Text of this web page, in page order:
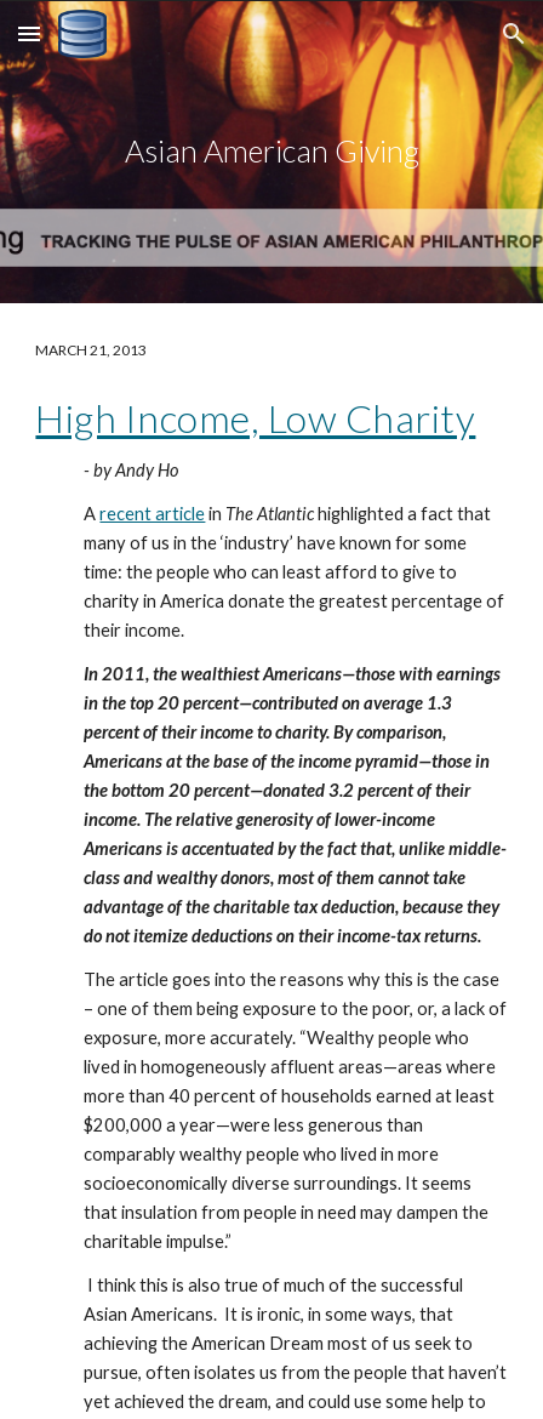
Skip to main content Skip to navigation
Asian American Giving
MARCH 21, 2013
High Income, Low Charity
- by Andy Ho
A recent article in The Atlantic highlighted a fact that
many of us in the ‘industry’ have known for some
time: the people who can least afford to give to
charity in America donate the greatest percentage of
their income.
In 2011, the wealthiest Americans—those with earnings
in the top 20 percent—contributed on average 1.3
percent of their income to charity. By comparison,
Americans at the base of the income pyramid—those in
the bottom 20 percent—donated 3.2 percent of their
income. The relative generosity of lower-income
Americans is accentuated by the fact that, unlike middle-
class and wealthy donors, most of them cannot take
advantage of the charitable tax deduction, because they
do not itemize deductions on their income-tax returns.
The article goes into the reasons why this is the case
– one of them being exposure to the poor, or, a lack of
exposure, more accurately. “Wealthy people who
lived in homogeneously affluent areas—areas where
more than 40 percent of households earned at least
$200,000 a year—were less generous than
comparably wealthy people who lived in more
socioeconomically diverse surroundings. It seems
that insulation from people in need may dampen the
charitable impulse.”
Asian Americans.  It is ironic, in some ways, that
achieving the American Dream most of us seek to
pursue, often isolates us from the people that haven’t
yet achieved the dream, and could use some help to